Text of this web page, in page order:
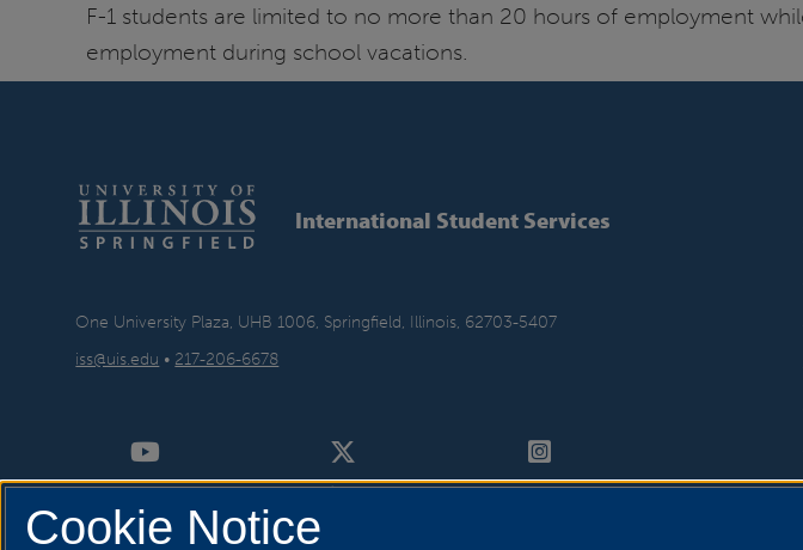
F-1 students are limited to no more than 20 hours of employment
employment during school vacations.
International Student Services
One University Plaza, UHB 1006, Springfield, Illinois, 62703-5407
iss@uis.edu • 217-206-6678
Cookie Notice